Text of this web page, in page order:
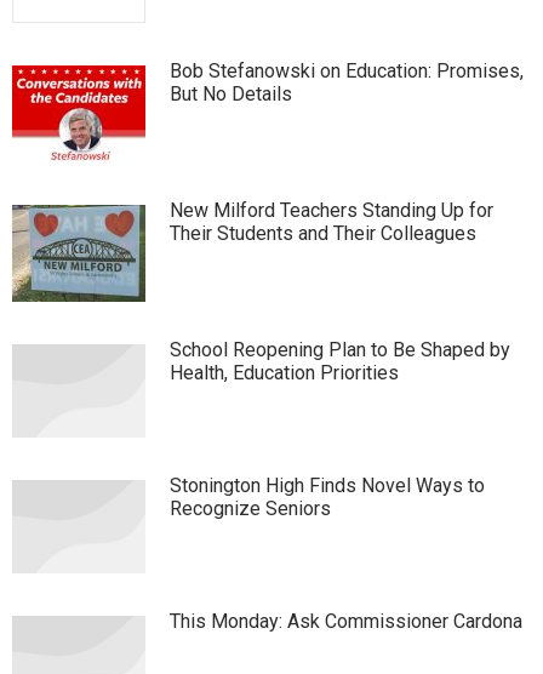
Bob Stefanowski on Education: Promises,
But No Details
New Milford Teachers Standing Up for
Their Students and Their Colleagues
School Reopening Plan to Be Shaped by
Health, Education Priorities
Stonington High Finds Novel Ways to
Recognize Seniors
This Monday: Ask Commissioner Cardona